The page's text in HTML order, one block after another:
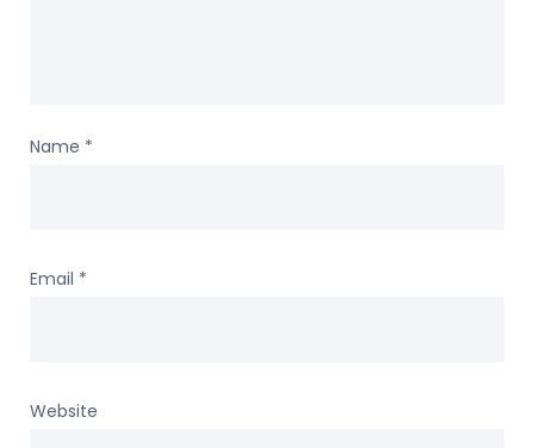
Name *
Email *
Website